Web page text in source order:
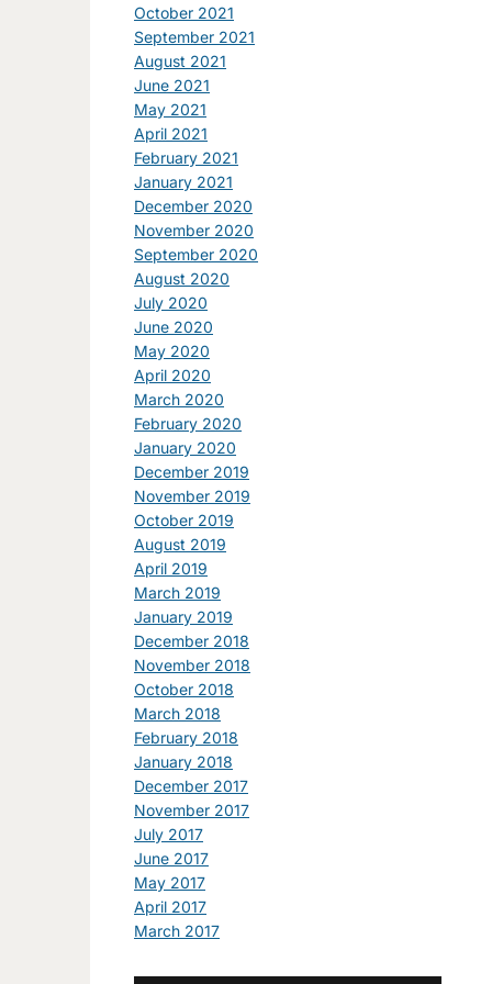
October 2021
September 2021
August 2021
June 2021
May 2021
April 2021
February 2021
January 2021
December 2020
November 2020
September 2020
August 2020
July 2020
June 2020
May 2020
April 2020
March 2020
February 2020
January 2020
December 2019
November 2019
October 2019
August 2019
April 2019
March 2019
January 2019
December 2018
November 2018
October 2018
March 2018
February 2018
January 2018
December 2017
November 2017
July 2017
June 2017
May 2017
April 2017
March 2017